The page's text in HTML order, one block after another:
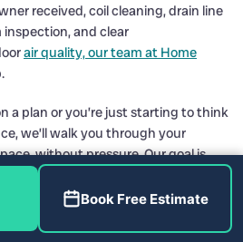
received, coil cleaning, drain line
and clear
air quality, our team at Home
a plan or you’re just starting to think
we’ll walk you through your
without pressure. Our goal is
clean, and reliable through every
Heating, and Plumbing
Book Free Estimate